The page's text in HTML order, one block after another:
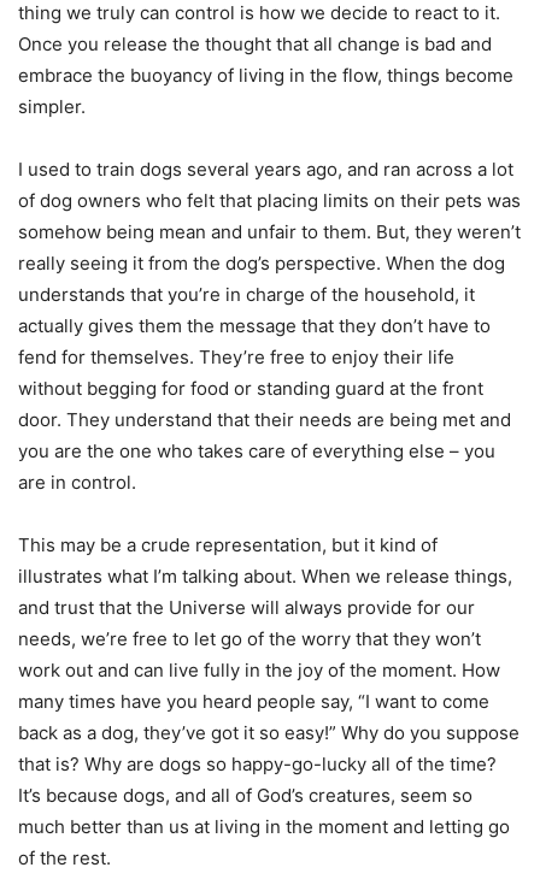
thing we truly can control is how we decide to react to it.
Once you release the thought that all change is bad and
embrace the buoyancy of living in the flow, things become
simpler.
I used to train dogs several years ago, and ran across a lot
of dog owners who felt that placing limits on their pets was
somehow being mean and unfair to them. But, they weren’t
really seeing it from the dog’s perspective. When the dog
understands that you’re in charge of the household, it
actually gives them the message that they don’t have to
fend for themselves. They’re free to enjoy their life
without begging for food or standing guard at the front
door. They understand that their needs are being met and
you are the one who takes care of everything else – you
are in control.
This may be a crude representation, but it kind of
illustrates what I’m talking about. When we release things,
and trust that the Universe will always provide for our
needs, we’re free to let go of the worry that they won’t
work out and can live fully in the joy of the moment. How
many times have you heard people say, “I want to come
back as a dog, they’ve got it so easy!” Why do you suppose
that is? Why are dogs so happy-go-lucky all of the time?
It’s because dogs, and all of God’s creatures, seem so
much better than us at living in the moment and letting go
of the rest.